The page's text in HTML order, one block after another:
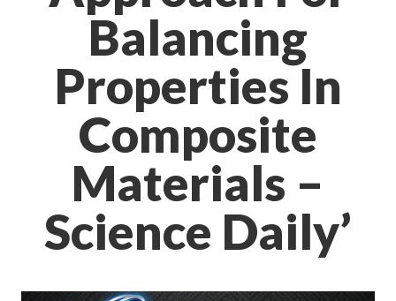
Balancing
Properties In
Composite
Materials –
Science Daily’